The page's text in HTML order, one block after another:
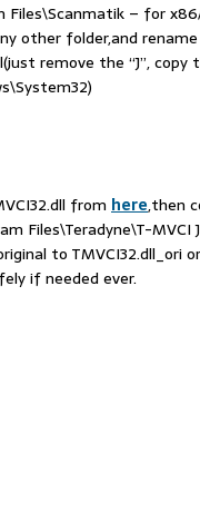
Files\Scanmatik – for
other folder,and
remove the “J”, copy
from here,then
Files\Teradyne\T-MVCI
to TMVCI32.dll_ori
if needed ever.